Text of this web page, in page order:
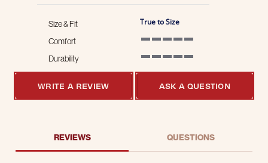
Size & Fit True to Size
Comfort
Durability
WRITE A REVIEW ASK A QUESTION
REVIEWS QUESTIONS